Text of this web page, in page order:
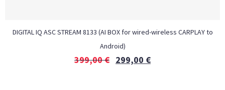
DIGITAL IQ ASC STREAM 8133 (AI BOX for wired-wireless CARPLAY to
Android)
399,00€ 299,00 €